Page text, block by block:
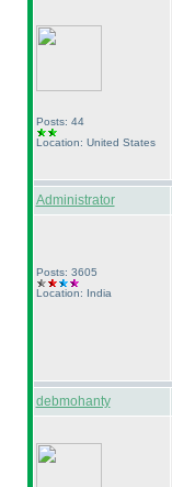
Posts: 44
Location: United States
Administrator
Posts: 3605
Location: India
debmohanty